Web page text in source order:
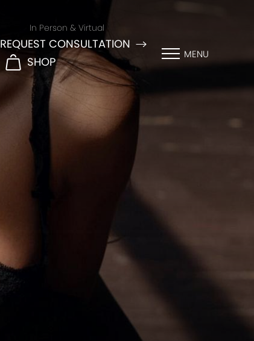
In Person & Virtual
REQUEST CONSULTATION
SHOP
MENU